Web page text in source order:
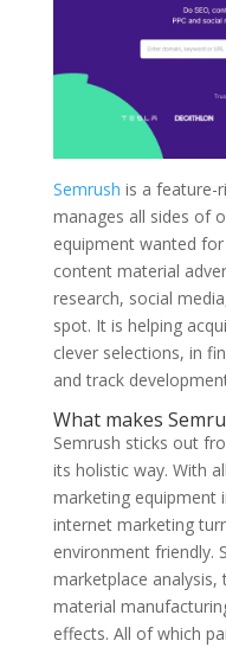
Semrush is a feature-
manages all sides of
equipment wanted
content material
research, social
spot. It is helping
clever selections, in
and track
What makes
Semrush sticks out
its holistic way. With
marketing equipment
internet marketing
environment friendly.
marketplace
material
effects. All of which